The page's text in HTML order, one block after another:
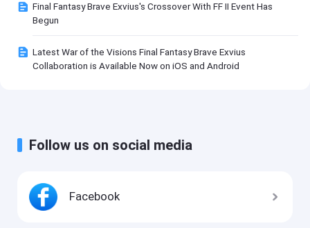
Final Fantasy Brave Exvius's Crossover With FF II Event Has
Begun
Latest War of the Visions Final Fantasy Brave Exvius
Collaboration is Available Now on iOS and Android
Follow us on social media
Facebook